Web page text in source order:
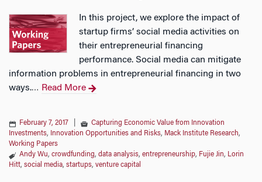
In this project, we explore the impact of
startup firms’ social media activities on
their entrepreneurial financing
performance. Social media can mitigate
information problems in entrepreneurial financing in two
ways.… Read More
February 7, 2017
Capturing Economic Value from Innovation
Investments, Innovation Opportunities and Risks, Mack Institute Research,
Working Papers
Andy Wu, crowdfunding, data analysis, entrepreneurship, Fujie Jin, Lorin
Hitt, social media, startups, venture capital